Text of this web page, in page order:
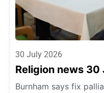
30 July 2026
Religion news
Burnham says fix